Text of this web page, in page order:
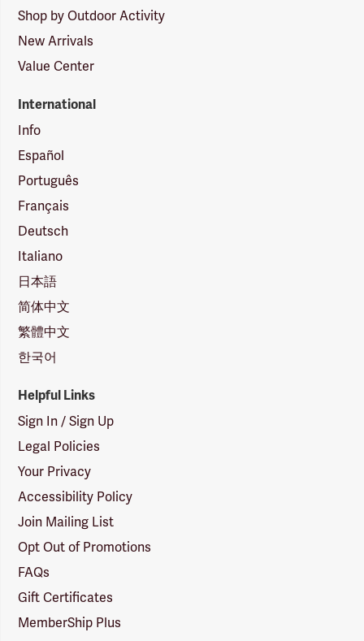
Shop by Outdoor Activity
New Arrivals
Value Center
International
Info
Español
Português
Français
Deutsch
Italiano
日本語
简体中文
繁體中文
한국어
Helpful Links
Sign In / Sign Up
Legal Policies
Your Privacy
Accessibility Policy
Join Mailing List
Opt Out of Promotions
FAQs
Gift Certificates
MemberShip Plus